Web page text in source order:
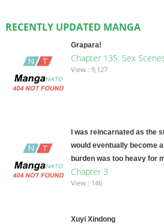
RECENTLY UPDATED MANGA
Grapara!
Chapter 135: Sex
View : 9,127
I was reincarnated as the
would eventually become
burden was too heavy for
Chapter 3
View : 146
Xuyi Xindong